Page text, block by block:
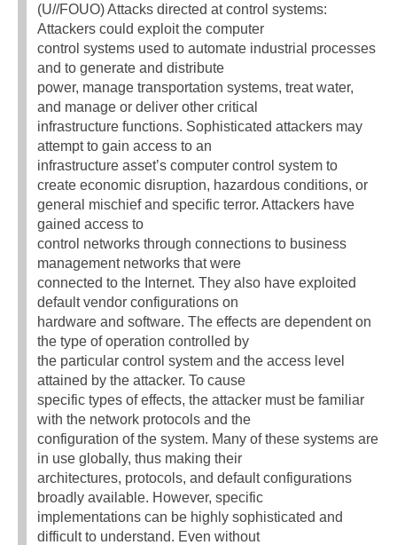
(U//FOUO) Attacks directed at control systems:
Attackers could exploit the computer
control systems used to automate industrial processes
and to generate and distribute
power, manage transportation systems, treat water,
and manage or deliver other critical
infrastructure functions. Sophisticated attackers may
attempt to gain access to an
infrastructure asset’s computer control system to
create economic disruption, hazardous conditions, or
general mischief and specific terror. Attackers have
gained access to
control networks through connections to business
management networks that were
connected to the Internet. They also have exploited
default vendor configurations on
hardware and software. The effects are dependent on
the type of operation controlled by
the particular control system and the access level
attained by the attacker. To cause
specific types of effects, the attacker must be familiar
with the network protocols and the
configuration of the system. Many of these systems are
in use globally, thus making their
architectures, protocols, and default configurations
broadly available. However, specific
implementations can be highly sophisticated and
difficult to understand. Even without